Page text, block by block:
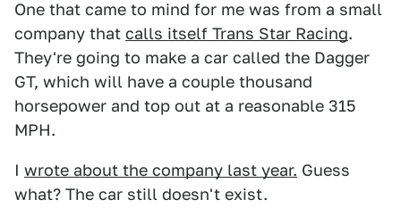
One that came to mind for me was from a small
company that calls itself Trans Star Racing.
They're going to make a car called the Dagger
GT, which will have a couple thousand
horsepower and top out at a reasonable 315
MPH.
I wrote about the company last year. Guess
what? The car still doesn't exist.